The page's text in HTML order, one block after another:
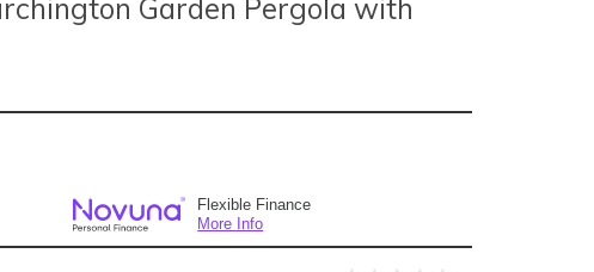
Garden Pergola with
Flexible Finance
More Info